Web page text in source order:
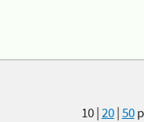
10|20|50